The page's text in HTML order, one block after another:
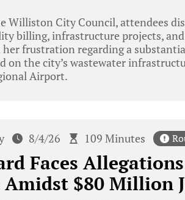
Williston City Council, attendees
billing, infrastructure projects, and
frustration regarding a
on the city’s wastewater
Airport.
8/4/26 109 Minutes
Faces
$80 Million